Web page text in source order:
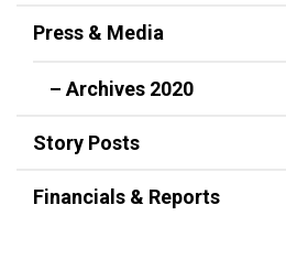
Press & Media
– Archives 2020
Story Posts
Financials & Reports